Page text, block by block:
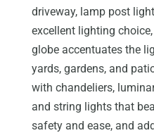
driveway, lamp post
excellent lighting
globe accentuates the
yards, gardens, and
with chandeliers,
and string lights that
safety and ease, and